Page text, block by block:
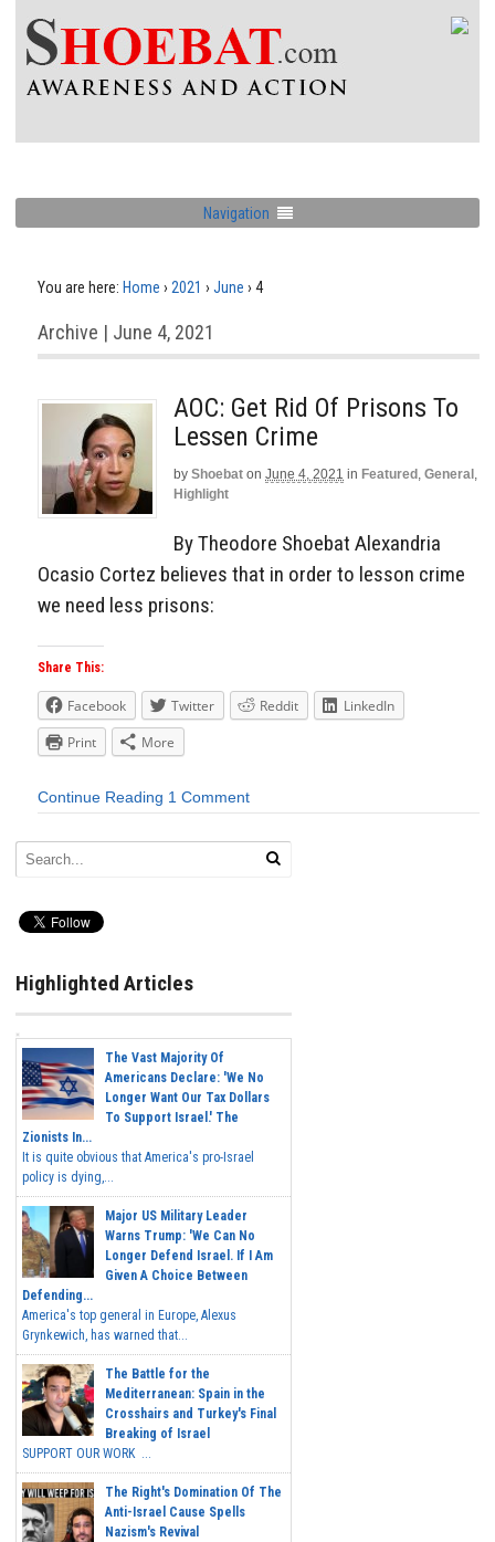
Navigation
You are here: Home › 2021 › June › 4
Archive | June 4, 2021
AOC: Get Rid Of Prisons To
Lessen Crime
by Shoebat on June 4, 2021 in Featured , General ,
Highlight
By Theodore Shoebat Alexandria
Ocasio Cortez believes that in order to lesson crime
we need less prisons:
Share This:
Facebook Twitter Reddit
LinkedIn
Print
More
Continue Reading 1 Comment
Highlighted Articles
The Vast Majority Of
Americans Declare: 'We No
Longer Want Our Tax Dollars
To Support Israel.' The
Zionists In...
It is quite obvious that America's pro-Israel
policy is dying,...
Major US Military Leader
Warns Trump: 'We Can No
Longer Defend Israel. If I Am
Given A Choice Between
Defending...
America's top general in Europe, Alexus
Grynkewich, has warned that...
The Battle for the
Mediterranean: Spain in the
Crosshairs and Turkey's Final
Breaking of Israel
SUPPORT OUR WORK ...
The Right's Domination Of The
Anti-Israel Cause Spells
Nazism's Revival